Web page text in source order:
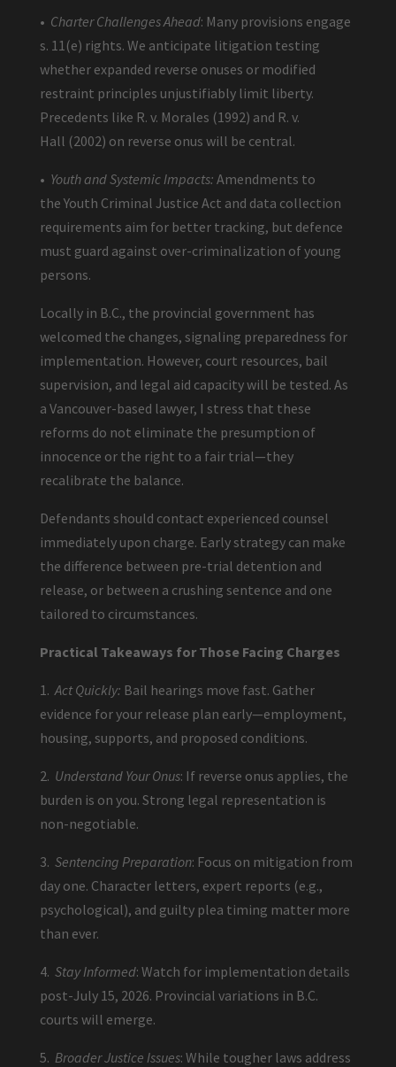
• Charter Challenges Ahead: Many provisions engage
s. 11(e) rights. We anticipate litigation testing
whether expanded reverse onuses or modified
restraint principles unjustifiably limit liberty.
Precedents like R. v. Morales (1992) and R. v.
Hall (2002) on reverse onus will be central.
• Youth and Systemic Impacts: Amendments to
the Youth Criminal Justice Act and data collection
requirements aim for better tracking, but defence
must guard against over-criminalization of young
persons.
Locally in B.C., the provincial government has
welcomed the changes, signaling preparedness for
implementation. However, court resources, bail
supervision, and legal aid capacity will be tested. As
a Vancouver-based lawyer, I stress that these
reforms do not eliminate the presumption of
innocence or the right to a fair trial—they
recalibrate the balance.
Defendants should contact experienced counsel
immediately upon charge. Early strategy can make
the difference between pre-trial detention and
release, or between a crushing sentence and one
tailored to circumstances.
Practical Takeaways for Those Facing Charges
1.Act Quickly: Bail hearings move fast. Gather
evidence for your release plan early—employment,
housing, supports, and proposed conditions.
2. Understand Your Onus: If reverse onus applies, the
burden is on you. Strong legal representation is
non-negotiable.
3. Sentencing Preparation: Focus on mitigation from
day one. Character letters, expert reports (e.g.,
psychological), and guilty plea timing matter more
than ever.
4. Stay Informed: Watch for implementation details
post-July 15, 2026. Provincial variations in B.C.
courts will emerge.
5. Broader Justice Issues: While tougher laws address